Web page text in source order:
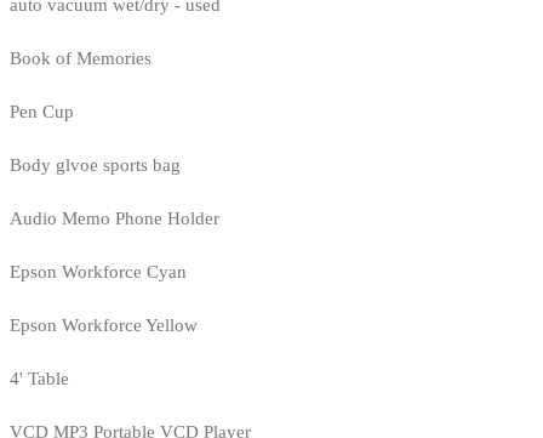
auto vacuum wet/dry - used
Book of Memories
Pen Cup
Body glvoe sports bag
Audio Memo Phone Holder
Epson Workforce Cyan
Epson Workforce Yellow
4' Table
VCD MP3 Portable VCD Player